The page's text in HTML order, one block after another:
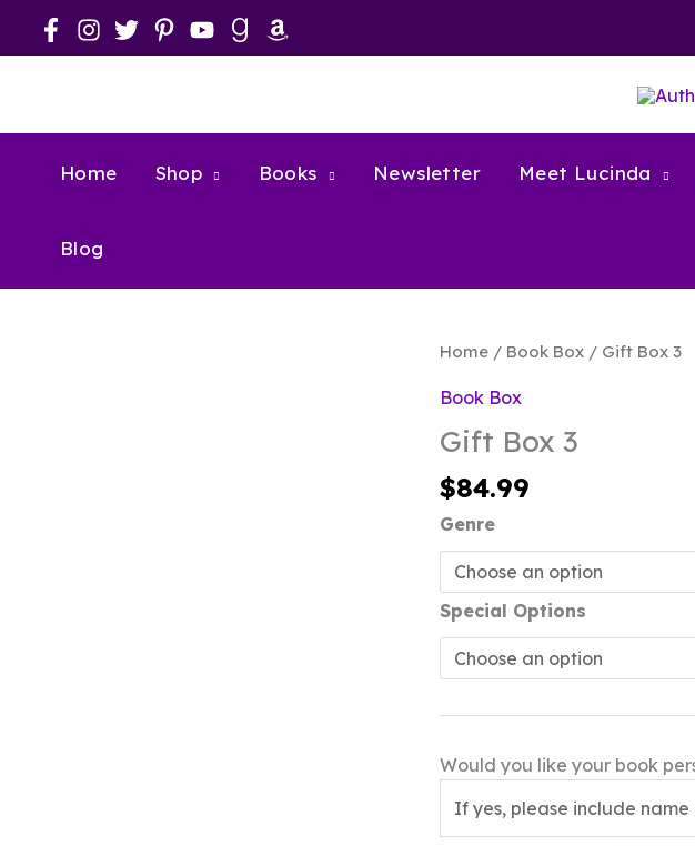
Home Shop Books Newsletter Meet Lucinda
Blog
Home/ Book Box/ Gift Box 3
Book Box
Gift Box 3
$84.99
Genre
Special Options
Would you like your book